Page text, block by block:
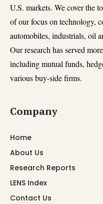
U.S. markets. We cover the
of our focus on technology,
automobiles, industrials, oil
Our research has served
including mutual funds,
various buy-side firms.
Company
Home
About Us
Research Reports
LENS Index
Contact Us